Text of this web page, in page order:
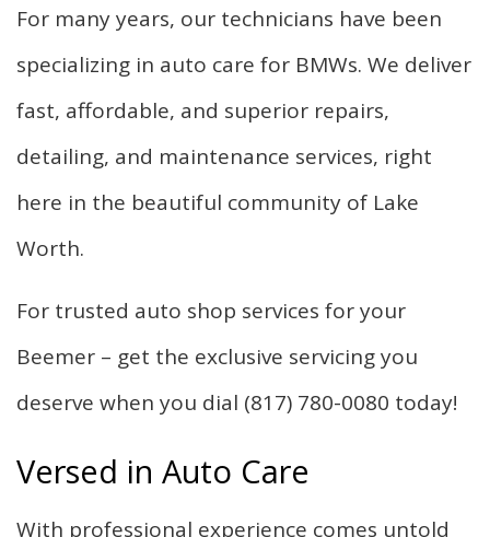
For many years, our technicians have been
specializing in auto care for BMWs. We deliver
fast, affordable, and superior repairs,
detailing, and maintenance services, right
here in the beautiful community of Lake
Worth.
For trusted auto shop services for your
Beemer – get the exclusive servicing you
deserve when you dial (817) 780-0080 today!
Versed in Auto Care
With professional experience comes untold